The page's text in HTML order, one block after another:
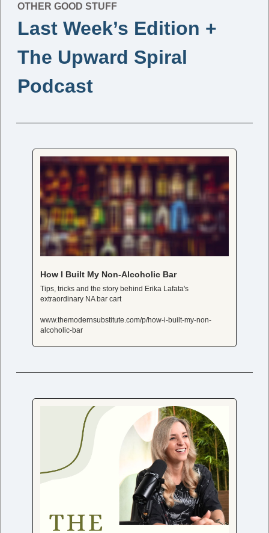
OTHER GOOD STUFF
Last Week’s Edition +
The Upward Spiral
Podcast
How I Built My Non-Alcoholic Bar
Tips, tricks and the story behind Erika Lafata's
extraordinary NA bar cart
www.themodernsubstitute.com/p/how-i-built-my-non-
alcoholic-bar